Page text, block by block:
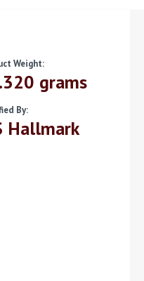
Weight:
grams
By:
Hallmark